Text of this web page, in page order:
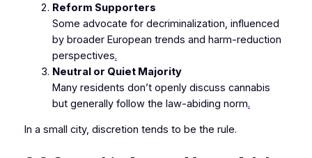
Reform Supporters
Some advocate for decriminalization, influenced
by broader European trends and harm-reduction
perspectives.
Neutral or Quiet Majority
Many residents don’t openly discuss cannabis
but generally follow the law-abiding norm.
In a small city, discretion tends to be the rule.